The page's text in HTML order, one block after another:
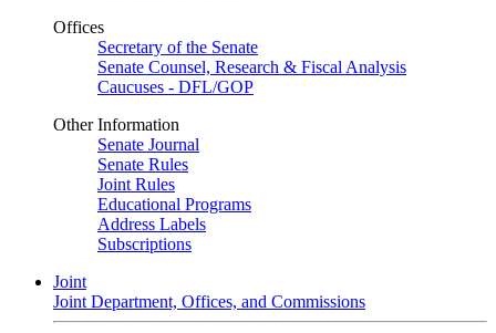
Offices
Secretary of the Senate
Senate Counsel, Research & Fiscal Analysis
Caucuses - DFL/GOP
Other Information
Senate Journal
Senate Rules
Joint Rules
Educational Programs
Address Labels
Subscriptions
Joint
Joint Department, Offices, and Commissions